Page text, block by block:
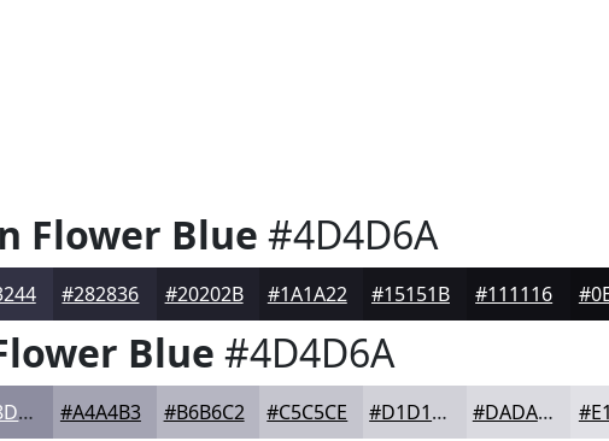
Flower Blue #4D4D6A
#282836 #20202B #1A1A22 #15151B #111116
Blue #4D4D6A
#8D8DA0 #A4A4B3 #B6B6C2 #C5C5CE #D1D1D8 #DADAE0